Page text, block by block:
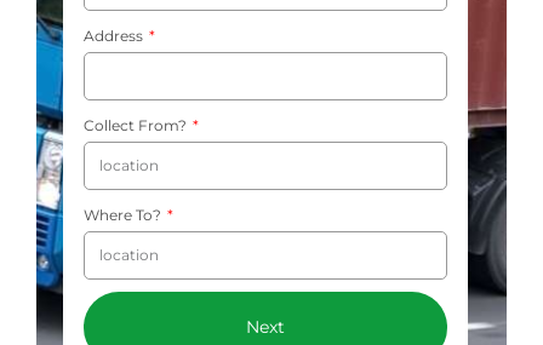
Address
Collect From?
Where To?
Next